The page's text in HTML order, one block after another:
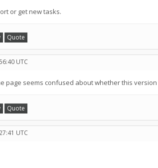
or get new tasks.
Quote
UTC
page seems confused about whether this version
Quote
UTC